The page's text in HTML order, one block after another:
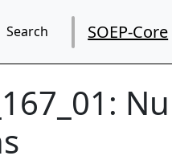
Search SOEP-Core